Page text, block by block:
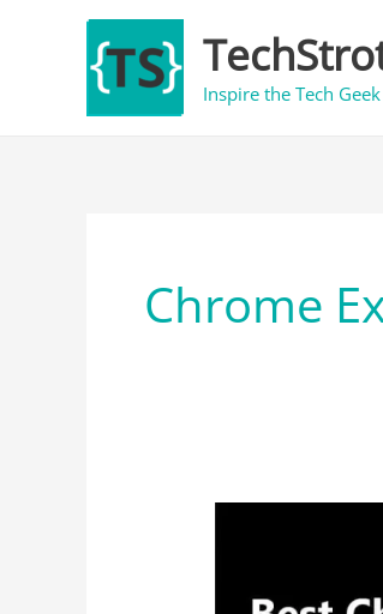
Inspire the Tech
Chrome